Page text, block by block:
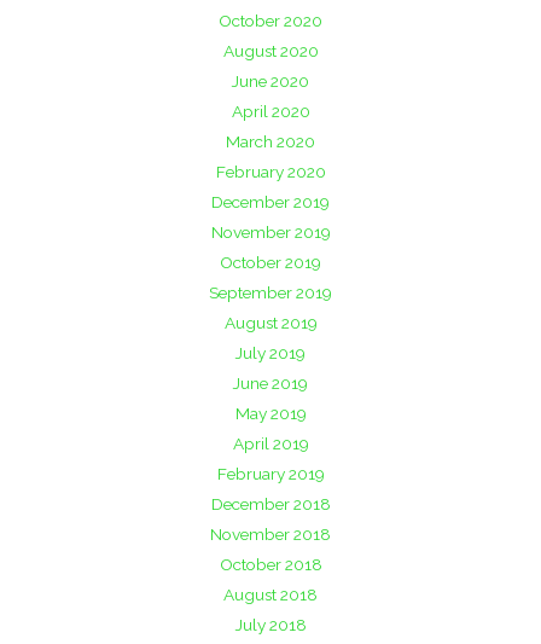
October 2020
August 2020
June 2020
April 2020
March 2020
February 2020
December 2019
November 2019
October 2019
September 2019
August 2019
July 2019
June 2019
May 2019
April 2019
February 2019
December 2018
November 2018
October 2018
August 2018
July 2018